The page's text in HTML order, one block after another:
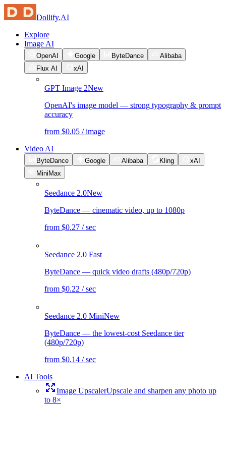
Dollify.AI
Explore
Image AI
OpenAI Google ByteDance
Alibaba
Flux AI
xAI
GPT Image 2New
OpenAI's image model — strong typography & prompt
accuracy
from $0.05 / image
Video AI
ByteDance Google Alibaba Kling
xAI
MiniMax
Seedance 2.0New
ByteDance — cinematic video, up to 1080p
from $0.27 / sec
Seedance 2.0 Fast
ByteDance — quick video drafts (480p/720p)
from $0.22 / sec
Seedance 2.0 MiniNew
ByteDance — the lowest-cost Seedance tier
(480p/720p)
from $0.14 / sec
AI Tools
Image UpscalerUpscale and sharpen any photo up
to 8×